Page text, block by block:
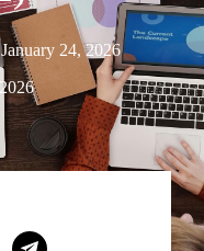
January 24, 2026